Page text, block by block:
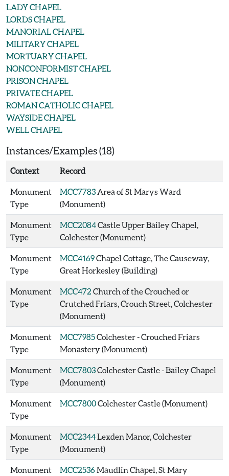
LADY CHAPEL
LORDS CHAPEL
MANORIAL CHAPEL
MILITARY CHAPEL
MORTUARY CHAPEL
NONCONFORMIST CHAPEL
PRISON CHAPEL
PRIVATE CHAPEL
ROMAN CATHOLIC CHAPEL
WAYSIDE CHAPEL
WELL CHAPEL
Instances/Examples (18)
Context Record
Monument
Type
MCC7783 Area of St Marys Ward
(Monument)
Monument
Type
MCC2084Castle Upper Bailey Chapel,
Colchester (Monument)
Monument
Type
MCC4169Chapel Cottage, The Causeway,
Great Horkesley (Building)
Monument
Type
MCC472 Church of the Crouched or
Crutched Friars, Crouch Street, Colchester
(Monument)
Monument
Type
MCC7985Colchester - Crouched Friars
Monastery (Monument)
Monument
Type
MCC7803Colchester Castle - Bailey Chapel
(Monument)
Monument
Type
MCC7800Colchester Castle (Monument)
Monument
Type
MCC2344Lexden Manor, Colchester
(Monument)
Monument
MCC2536Maudlin Chapel, St Mary